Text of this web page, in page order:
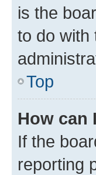
is the
to do with
Top
How can
If the
reporting